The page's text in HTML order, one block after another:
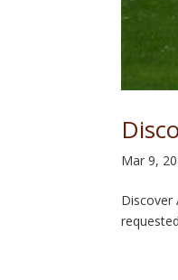
Mar 9,
Discover